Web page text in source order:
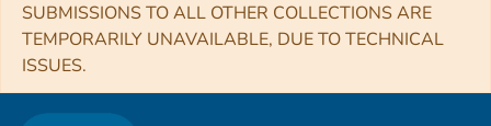
SUBMISSIONS TO ALL OTHER COLLECTIONS ARE
TEMPORARILY UNAVAILABLE, DUE TO TECHNICAL
ISSUES.